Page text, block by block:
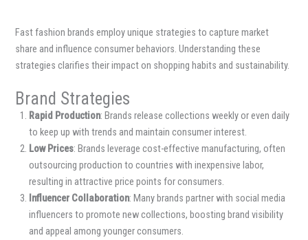
Fast fashion brands employ unique strategies to capture market
share and influence consumer behaviors. Understanding these
strategies clarifies their impact on shopping habits and sustainability.
Brand Strategies
Rapid Production: Brands release collections weekly or even daily
to keep up with trends and maintain consumer interest.
Low Prices: Brands leverage cost-effective manufacturing, often
outsourcing production to countries with inexpensive labor,
resulting in attractive price points for consumers.
Influencer Collaboration: Many brands partner with social media
influencers to promote new collections, boosting brand visibility
and appeal among younger consumers.